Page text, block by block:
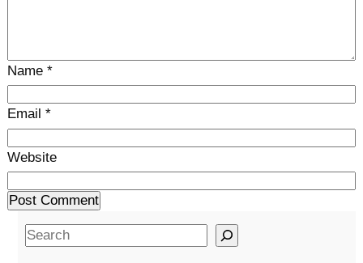
Name *
Email *
Website
S